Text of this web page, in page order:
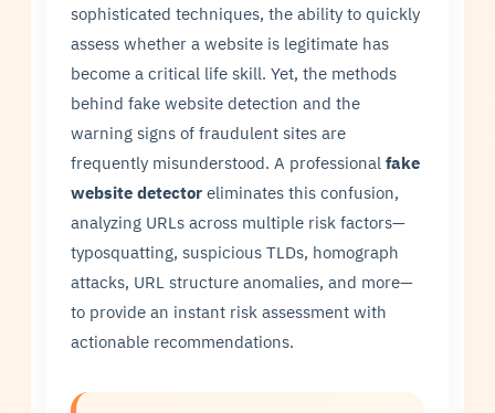
sophisticated techniques, the ability to quickly
assess whether a website is legitimate has
become a critical life skill. Yet, the methods
behind fake website detection and the
warning signs of fraudulent sites are
frequently misunderstood. A professionalfake
website detector eliminates this confusion,
analyzing URLs across multiple risk factors—
typosquatting, suspicious TLDs, homograph
attacks, URL structure anomalies, and more—
to provide an instant risk assessment with
actionable recommendations.